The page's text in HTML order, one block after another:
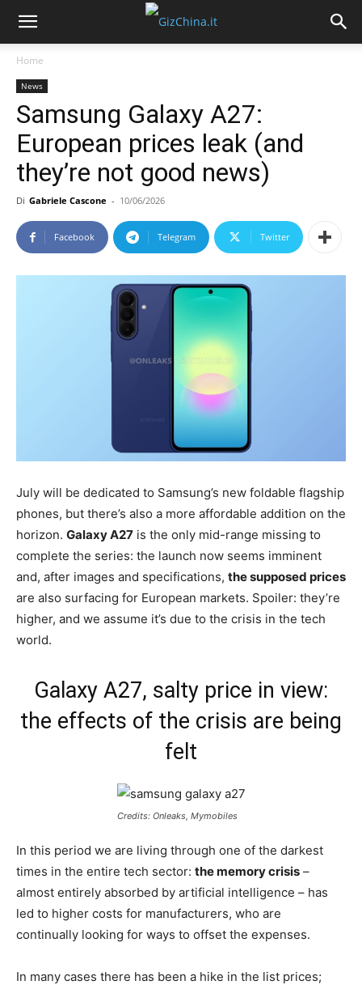
Home
News
Samsung Galaxy A27:
European prices leak (and
they’re not good news)
Di Gabriele Cascone - 10/06/2026
Facebook Telegram Twitter
July will be dedicated to Samsung’s new foldable flagship
phones, but there’s also a more affordable addition on the
horizon. Galaxy A27 is the only mid-range missing to
complete the series: the launch now seems imminent
and, after images and specifications, the supposed prices
are also surfacing for European markets. Spoiler: they’re
higher, and we assume it’s due to the crisis in the tech
world.
Galaxy A27, salty price in view:
the effects of the crisis are being
felt
Credits: Onleaks, Mymobiles
In this period we are living through one of the darkest
times in the entire tech sector: the memory crisis –
almost entirely absorbed by artificial intelligence – has
led to higher costs for manufacturers, who are
continually looking for ways to offset the expenses.
In many cases there has been a hike in the list prices;